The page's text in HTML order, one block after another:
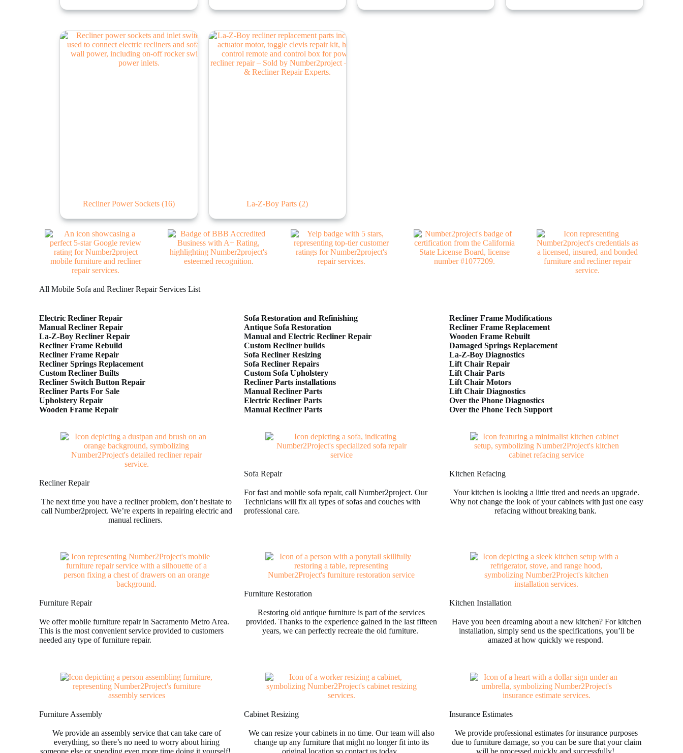
Recliner Power Sockets (16) La-Z-Boy Parts(2)
All Mobile Sofa and Recliner Repair Services List
Electric Recliner Repair
Manual Recliner Repair
La-Z-Boy Recliner Repair
Recliner Frame Rebuild
Recliner Frame Repair
Recliner Springs Replacement
Custom Recliner Builts
Recliner Switch Button Repair
Recliner Parts For Sale
Upholstery Repair
Wooden Frame Repair
Sofa Restoration and Refinishing
Antique Sofa Restoration
Manual and Electric Recliner Repair
Custom Recliner builds
Sofa Recliner Resizing
Sofa Recliner Repairs
Custom Sofa Upholstery
Recliner Parts installations
Manual Recliner Parts
Electric Recliner Parts
Manual Recliner Parts
Recliner Frame Modifications
Recliner Frame Replacement
Wooden Frame Rebuilt
Damaged Springs Replacement
La-Z-Boy Diagnostics
Lift Chair Repair
Lift Chair Parts
Lift Chair Motors
Lift Chair Diagnostics
Over the Phone Diagnostics
Over the Phone Tech Support
Recliner Repair
The next time you have a recliner problem, don’t hesitate to
call Number2project. We’re experts in repairing electric and
manual recliners.
Sofa Repair
For fast and mobile sofa repair, call Number2project. Our
Technicians will fix all types of sofas and couches with
professional care.
Kitchen Refacing
Your kitchen is looking a little tired and needs an upgrade.
Why not change the look of your cabinets with just one easy
refacing without breaking bank.
Furniture Repair
We offer mobile furniture repair in Sacramento Metro Area.
This is the most convenient service provided to customers
needed any type of furniture repair.
Furniture Restoration
Restoring old antique furniture is part of the services
provided. Thanks to the experience gained in the last fifteen
years, we can perfectly recreate the old furniture.
Kitchen Installation
Have you been dreaming about a new kitchen? For kitchen
installation, simply send us the specifications, you’ll be
amazed at how quickly we respond.
Furniture Assembly
We provide an assembly service that can take care of
everything, so there’s no need to worry about hiring
Cabinet Resizing
We can resize your cabinets in no time. Our team will also
change up any furniture that might no longer fit into its
Insurance Estimates
We provide professional estimates for insurance purposes
due to furniture damage, so you can be sure that your claim